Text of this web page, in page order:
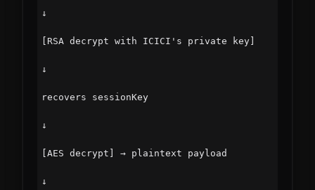
↓
[RSA decrypt with ICICI's private key]
↓
recovers sessionKey
↓
[AES decrypt] → plaintext payload
↓